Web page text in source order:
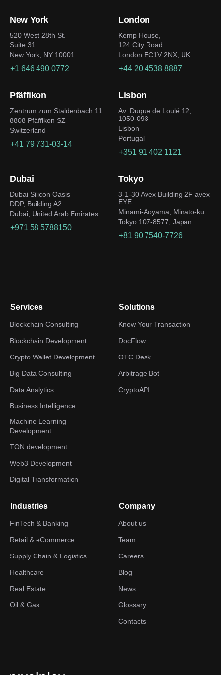
New York
520 West 28th St.
Suite 31
New York, NY 10001
+1 646 490 0772
London
Kemp House,
124 City Road
London EC1V 2NX, UK
+44 20 4538 8887
Pfäffikon
Zentrum zum Staldenbach 11
8808 Pfäffikon SZ
Switzerland
+41 79 731-03-14
Lisbon
Av. Duque de Loulé 12,
1050-093
Lisbon
Portugal
+351 91 402 1121
Dubai
Dubai Silicon Oasis
DDP, Building A2
Dubai, United Arab Emirates
+971 58 5788150
Tokyo
3-1-30 Avex Building 2F avex
EYE
Minami-Aoyama, Minato-ku
Tokyo 107-8577, Japan
+81 90 7540-7726
Services
Blockchain Consulting
Blockchain Development
Crypto Wallet Development
Big Data Consulting
Data Analytics
Business Intelligence
Machine Learning
Development
TON development
Web3 Development
Digital Transformation
Solutions
Know Your Transaction
DocFlow
OTC Desk
Arbitrage Bot
CryptoAPI
Industries
FinTech & Banking
Retail & eCommerce
Supply Chain & Logistics
Healthcare
Real Estate
Oil & Gas
Company
About us
Team
Careers
Blog
News
Glossary
Contacts